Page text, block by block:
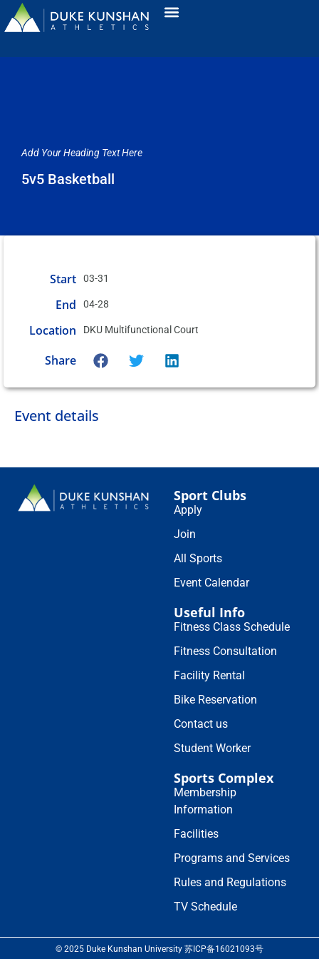
Add Your Heading Text Here
5v5 Basketball
Start 03-31
End 04-28
Location DKU Multifunctional Court
Share
Event details
Sport Clubs
Apply
Join
All Sports
Event Calendar
Useful Info
Fitness Class Schedule
Fitness Consultation
Facility Rental
Bike Reservation
Contact us
Student Worker
Sports Complex
Membership
Information
Facilities
Programs and Services
Rules and Regulations
TV Schedule
© 2025 Duke Kunshan University 苏ICP备16021093号